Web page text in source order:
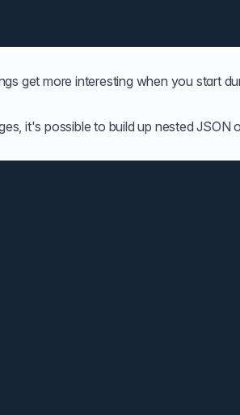
get more interesting when you start
it's possible to build up nested JSON